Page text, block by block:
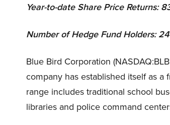
Year-to-date Share Price Returns:
Number of Hedge Fund Holders: 24
Blue Bird Corporation
company has established itself as
range includes traditional school
libraries and police command